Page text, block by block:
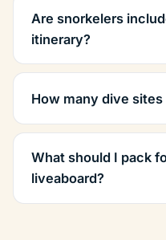
Are snorkelers
itinerary?
How many dive
What should I pack
liveaboard?